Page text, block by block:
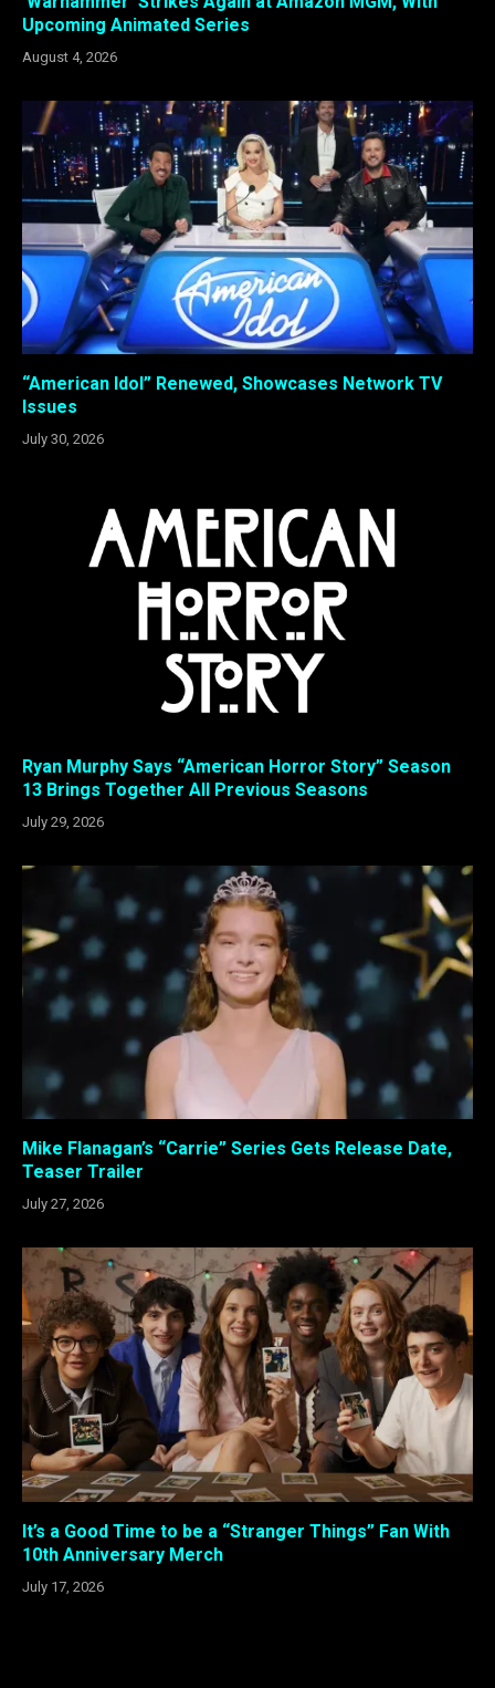
Upcoming Animated Series
August 4, 2026
“American Idol” Renewed, Showcases Network TV
Issues
July 30, 2026
Ryan Murphy Says “American Horror Story” Season
13 Brings Together All Previous Seasons
July 29, 2026
Mike Flanagan’s “Carrie” Series Gets Release Date,
Teaser Trailer
July 27, 2026
It’s a Good Time to be a “Stranger Things” Fan With
10th Anniversary Merch
July 17, 2026